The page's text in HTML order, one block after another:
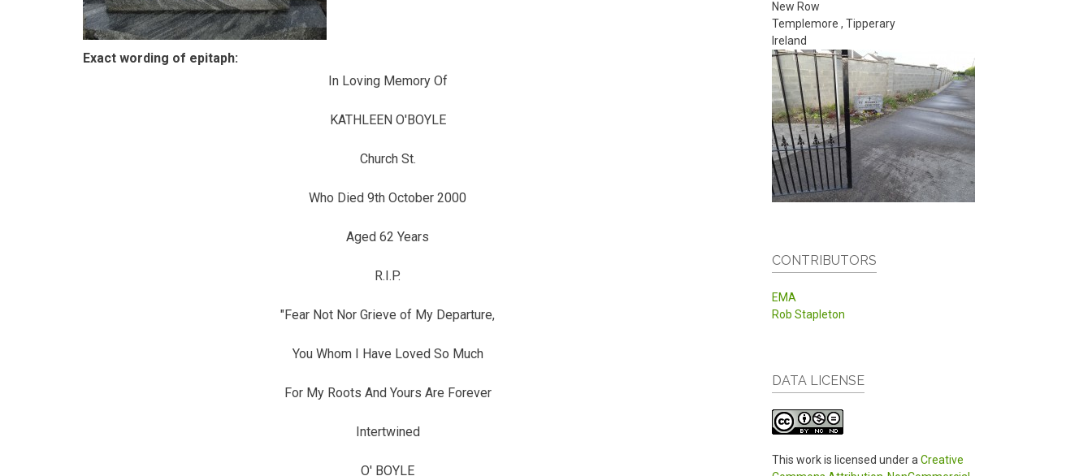
Exact wording of epitaph:
In Loving Memory Of
KATHLEEN O'BOYLE
Church St.
Who Died 9th October 2000
Aged 62 Years
R.I.P.
"Fear Not Nor Grieve of My Departure,
You Whom I Have Loved So Much
For My Roots And Yours Are Forever
Intertwined
O' BOYLE
New Row
Templemore , Tipperary
Ireland
CONTRIBUTORS
EMA
Rob Stapleton
DATA LICENSE
This work is licensed under a Creative